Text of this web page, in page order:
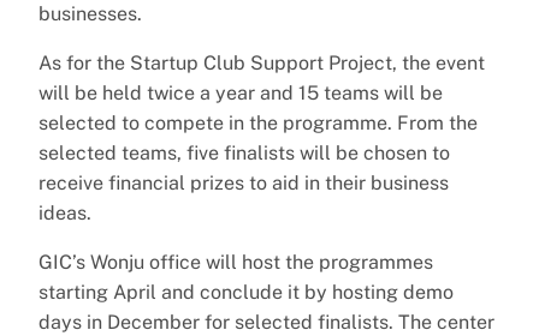
businesses.
As for the Startup Club Support Project, the event
will be held twice a year and 15 teams will be
selected to compete in the programme. From the
selected teams, five finalists will be chosen to
receive financial prizes to aid in their business
ideas.
GIC’s Wonju office will host the programmes
starting April and conclude it by hosting demo
days in December for selected finalists. The center